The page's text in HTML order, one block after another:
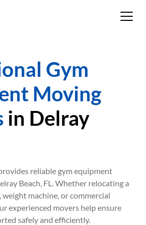
Gym
Moving
in Delray
reliable gym equipment
Beach, FL. Whether relocating a
machine, or commercial
experienced movers help ensure
safely and efficiently.